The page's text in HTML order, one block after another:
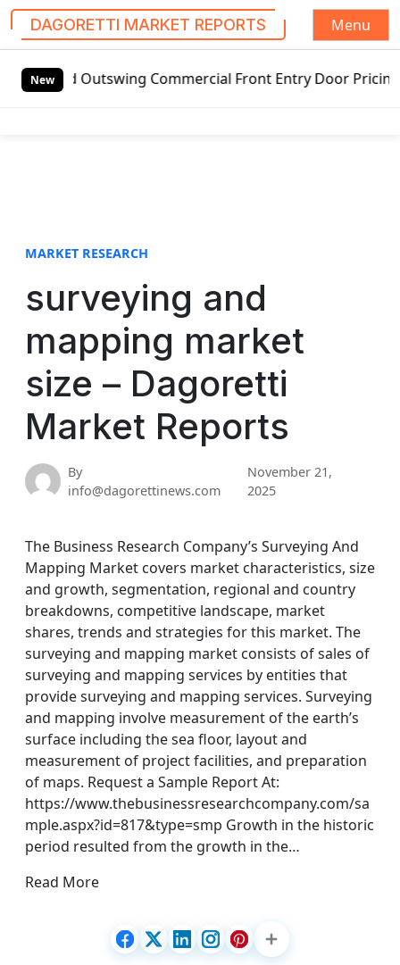
DAGORETTI MARKET REPORTS
Menu
New
Outswing Commercial Front Entry Door Pricing
MARKET RESEARCH
surveying and
mapping market
size – Dagoretti
Market Reports
By
info@dagorettinews.com
November 21,
2025
The Business Research Company’s Surveying And
Mapping Market covers market characteristics, size
and growth, segmentation, regional and country
breakdowns, competitive landscape, market
shares, trends and strategies for this market. The
surveying and mapping market consists of sales of
surveying and mapping services by entities that
provide surveying and mapping services. Surveying
and mapping involve measurement of the earth’s
surface including the sea floor, layout and
measurement of project facilities, and preparation
of maps. Request a Sample Report At:
https://www.thebusinessresearchcompany.com/sa
mple.aspx?id=817&type=smp Growth in the historic
period resulted from the growth in the…
Read More